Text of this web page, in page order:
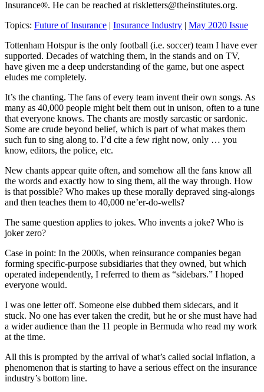
Insurance®. He can be reached at riskletters@theinstitutes.org.
Topics: Future of Insurance | Insurance Industry | May 2020 Issue
Tottenham Hotspur is the only football (i.e. soccer) team I have ever
supported. Decades of watching them, in the stands and on TV,
have given me a deep understanding of the game, but one aspect
eludes me completely.
It’s the chanting. The fans of every team invent their own songs. As
many as 40,000 people might belt them out in unison, often to a tune
that everyone knows. The chants are mostly sarcastic or sardonic.
Some are crude beyond belief, which is part of what makes them
such fun to sing along to. I’d cite a few right now, only … you
know, editors, the police, etc.
New chants appear quite often, and somehow all the fans know all
the words and exactly how to sing them, all the way through. How
is that possible? Who makes up these morally depraved sing-alongs
and then teaches them to 40,000 ne’er-do-wells?
The same question applies to jokes. Who invents a joke? Who is
joker zero?
Case in point: In the 2000s, when reinsurance companies began
forming specific-purpose subsidiaries that they owned, but which
operated independently, I referred to them as “sidebars.” I hoped
everyone would.
I was one letter off. Someone else dubbed them sidecars, and it
stuck. No one has ever taken the credit, but he or she must have had
a wider audience than the 11 people in Bermuda who read my work
at the time.
All this is prompted by the arrival of what’s called social inflation, a
phenomenon that is starting to have a serious effect on the insurance
industry’s bottom line.